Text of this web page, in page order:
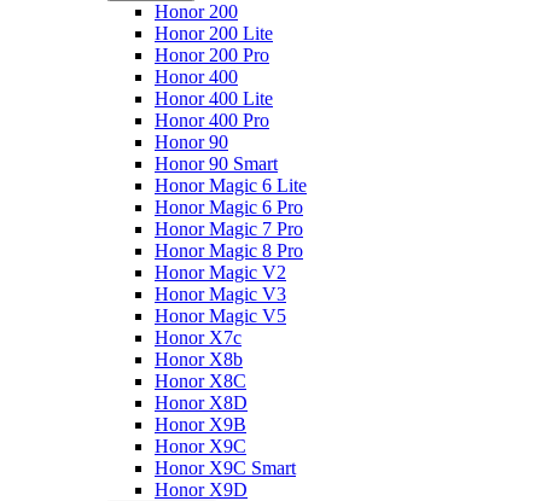
Honor 200
Honor 200 Lite
Honor 200 Pro
Honor 400
Honor 400 Lite
Honor 400 Pro
Honor 90
Honor 90 Smart
Honor Magic 6 Lite
Honor Magic 6 Pro
Honor Magic 7 Pro
Honor Magic 8 Pro
Honor Magic V2
Honor Magic V3
Honor Magic V5
Honor X7c
Honor X8b
Honor X8C
Honor X8D
Honor X9B
Honor X9C
Honor X9C Smart
Honor X9D